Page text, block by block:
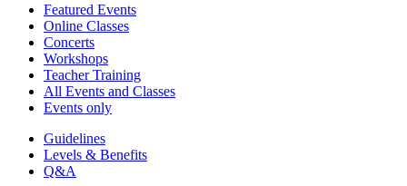
Featured Events
Online Classes
Concerts
Workshops
Teacher Training
All Events and Classes
Events only
Guidelines
Levels & Benefits
Q&A